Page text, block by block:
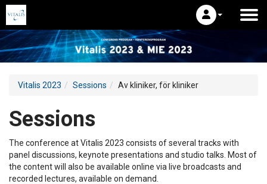
Vitalis 2023 Sessions Av kliniker, för kliniker
Sessions
The conference at Vitalis 2023 consists of several tracks with
panel discussions, keynote presentations and studio talks. Most of
the content will also be available online via live broadcasts and
recorded lectures, available on demand.